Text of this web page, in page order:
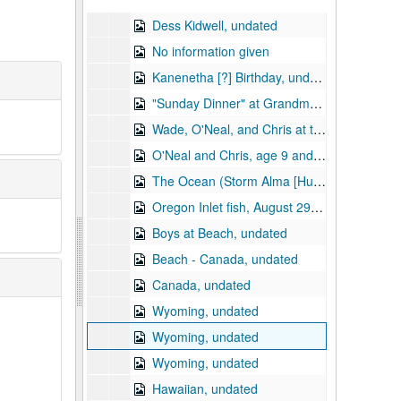
Dess Kidwell, undated
No information given
Kanenetha [?] Birthday, undated
"Sunday Dinner" at Grandma and Granddad (Dick Shanon), Dess and family, undated
Wade, O'Neal, and Chris at the Beach, August 29, 1965
O'Neal and Chris, age 9 and 6, at swimming pool motel?, August 1965
The Ocean (Storm Alma [Hurricane Alma?]), 1966
Oregon Inlet fish, August 29, 1965
Boys at Beach, undated
Beach - Canada, undated
Canada, undated
Wyoming, undated
Wyoming, undated
Wyoming, undated
Hawaiian, undated